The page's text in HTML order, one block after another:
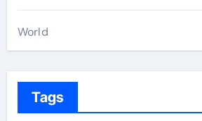
World
Tags